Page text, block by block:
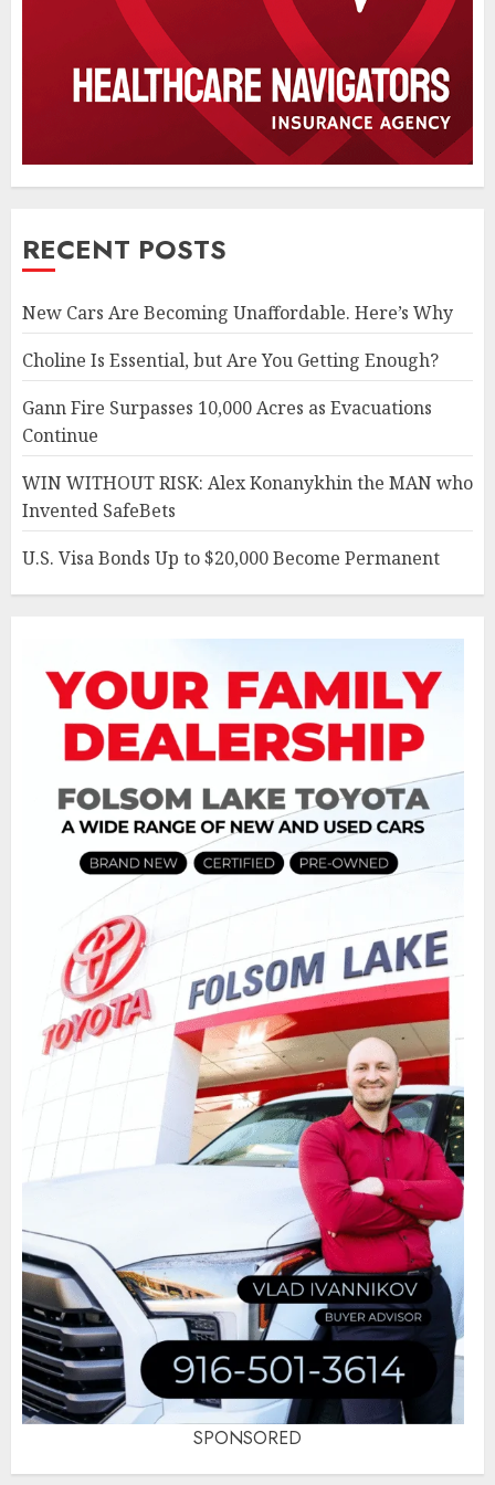
RECENT POSTS
New Cars Are Becoming Unaffordable. Here’s Why
Choline Is Essential, but Are You Getting Enough?
Gann Fire Surpasses 10,000 Acres as Evacuations
Continue
WIN WITHOUT RISK: Alex Konanykhin the MAN who
Invented SafeBets
U.S. Visa Bonds Up to $20,000 Become Permanent
SPONSORED